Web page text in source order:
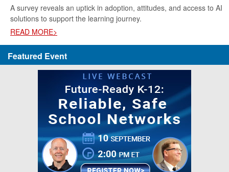
A survey reveals an uptick in adoption, attitudes, and access to AI
solutions to support the learning journey.
READ MORE>
Featured Event